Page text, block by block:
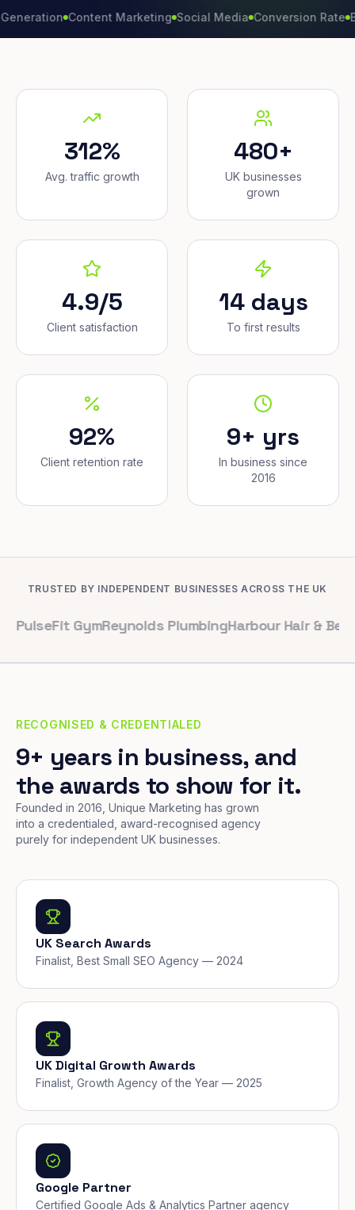
Content Marketing Social Media Conversion Rate Brand
312%
Avg. traffic growth
480+
UK businesses
grown
4.9/5
Client satisfaction
14 days
To first results
92%
Client retention rate
9+ yrs
In business since
2016
TRUSTED BY INDEPENDENT BUSINESSES ACROSS THE UK
GymReynolds PlumbingHarbour Hair & Beauty
RECOGNISED & CREDENTIALED
9+ years in business, and
the awards to show for it.
Founded in 2016, Unique Marketing has grown
into a credentialed, award-recognised agency
purely for independent UK businesses.
UK Search Awards
Finalist, Best Small SEO Agency — 2024
UK Digital Growth Awards
Finalist, Growth Agency of the Year — 2025
Google Partner
Certified Google Ads & Analytics Partner agency